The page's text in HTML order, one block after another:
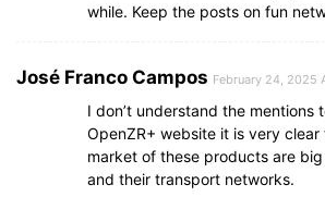
while. Keep the posts on fun
José Franco Campos February 24, 2025
I don’t understand the mentions
OpenZR+ website it is very
market of these products are
and their transport networks.